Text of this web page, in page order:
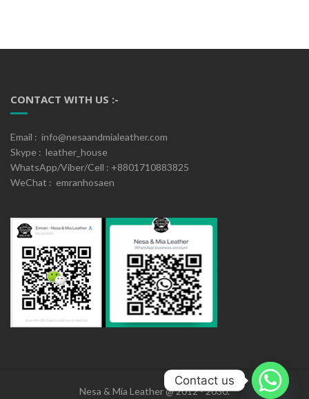
CONTACT WITH US :-
Email : info@nesaandmialeather.com
Skype : leather_house
WhatsApp/Viber/Cell : +8801710883825
WeChat : emranhosaen
Nesa & Mia Leather @ 2012 - 2030.
Contact us